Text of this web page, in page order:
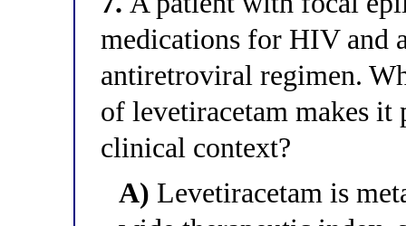
medications for HIV and
antiretroviral regimen.
of levetiracetam makes it
clinical context?
A) Levetiracetam is